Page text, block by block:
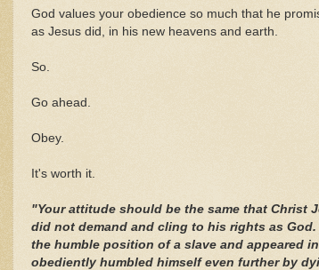
God values your obedience so much that he
as Jesus did, in his new heavens and earth.
So.
Go ahead.
Obey.
It's worth it.
"Your attitude should be the same that Christ
did not demand and cling to his rights as
the humble position of a slave and appeared
obediently humbled himself even further by